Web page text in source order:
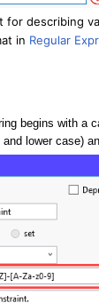
for describing
in Regular
begins with a
lower case)